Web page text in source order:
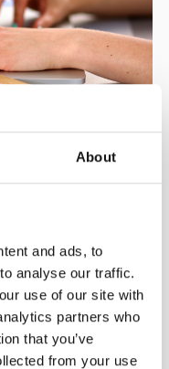
About
and ads, to
analyse our traffic.
use of our site with
partners who
that you’ve
from your use
of your orders and